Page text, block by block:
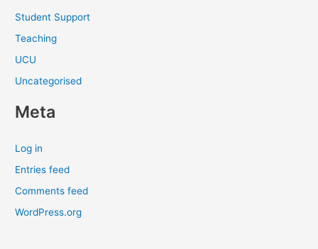
Student Support
Teaching
UCU
Uncategorised
Meta
Log in
Entries feed
Comments feed
WordPress.org